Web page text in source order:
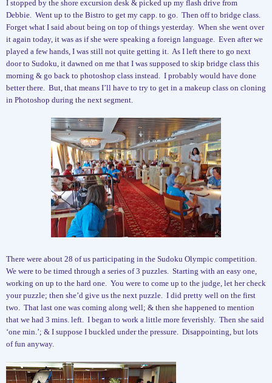
I stopped by the shore excursion desk & picked up my flash drive from
Debbie. Went up to the Bistro to get my capp. to go. Then off to bridge class.
Forget what I said about being on top of things yesterday. When she went over
it again today, it was as if she were speaking a foreign language. Even after we
played a few hands, I was still not quite getting it. As I left there to go next
door to Sudoku, it dawned on me that I was supposed to skip bridge class this
morning & go back to photoshop class instead. I probably would have done
better there. But, that means I’ll have to try to get in a makeup class on cloning
in Photoshop during the next segment.
There were about 28 of us participating in the Sudoku Olympic competition.
We were to be timed through a series of 3 puzzles. Starting with an easy one,
working on up to the hard one. You were to come up to the judge, let her check
your puzzle; then she’d give us the next puzzle. I did pretty well on the first
two. That last one was coming along well; & then she happened to mention
that we had 3 mins. left. I began to work a little more feverishly. Then she said
‘one min.’; & I suppose I buckled under the pressure. Disappointing, but lots
of fun anyway.